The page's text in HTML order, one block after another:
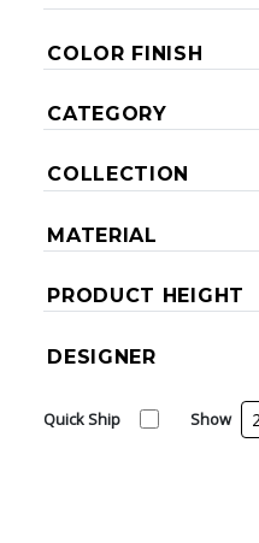
COLOR FINISH
CATEGORY
COLLECTION
MATERIAL
PRODUCT HEIGHT
DESIGNER
Quick Ship Show